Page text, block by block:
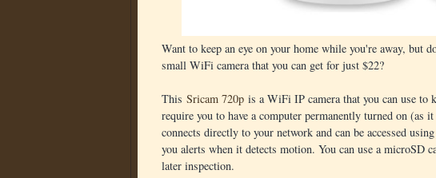
Want to keep an eye on your home while you're away, but
small WiFi camera that you can get for just $22?
This Sricam 720p is a WiFi IP camera that you can use to
require you to have a computer permanently turned on (as
connects directly to your network and can be accessed
you alerts when it detects motion. You can use a
later inspection.